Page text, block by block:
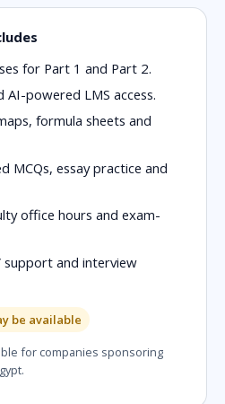
for Part 1 and Part 2.
AI-powered LMS access.
formula sheets and
MCQs, essay practice and
office hours and exam-
support and interview
be available
for companies sponsoring